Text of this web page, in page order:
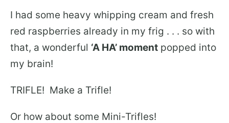
I had some heavy whipping cream and fresh
red raspberries already in my frig . . . so with
that, a wonderful ‘A HA’ moment popped into
my brain!
TRIFLE! Make a Trifle!
Or how about some Mini-Trifles!